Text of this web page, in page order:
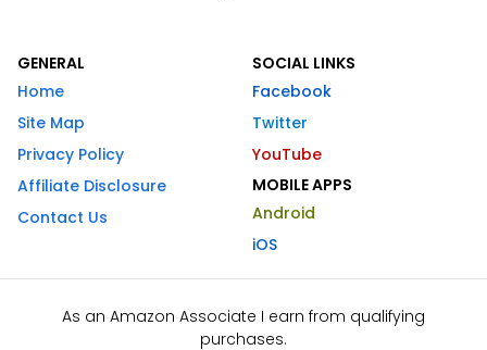
GENERAL
Home
Site Map
Privacy Policy
Affiliate Disclosure
Contact Us
SOCIAL LINKS
Facebook
Twitter
YouTube
MOBILE APPS
Android
iOS
As an Amazon Associate I earn from qualifying
purchases.